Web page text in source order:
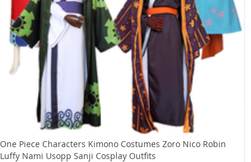
One Piece Characters Kimono Costumes Zoro Nico Robin
Luffy Nami Usopp Sanji Cosplay Outfits